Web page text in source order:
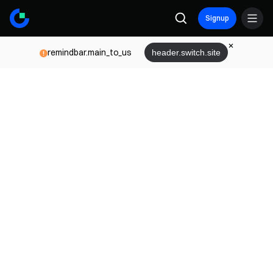
Signup
remindbar.main_to_us header.switch.site